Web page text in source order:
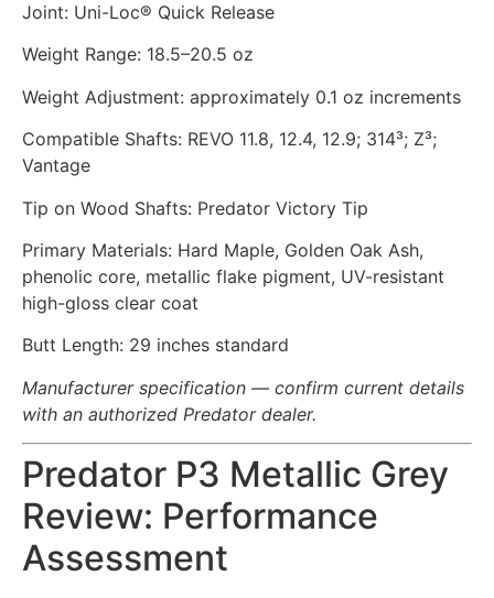
Joint: Uni-Loc® Quick Release
Weight Range: 18.5–20.5 oz
Weight Adjustment: approximately 0.1 oz increments
Compatible Shafts: REVO 11.8, 12.4, 12.9; 314³; Z³;
Vantage
Tip on Wood Shafts: Predator Victory Tip
Primary Materials: Hard Maple, Golden Oak Ash,
phenolic core, metallic flake pigment, UV-resistant
high-gloss clear coat
Butt Length: 29 inches standard
Manufacturer specification — confirm current details
with an authorized Predator dealer.
Predator P3 Metallic Grey
Review: Performance
Assessment